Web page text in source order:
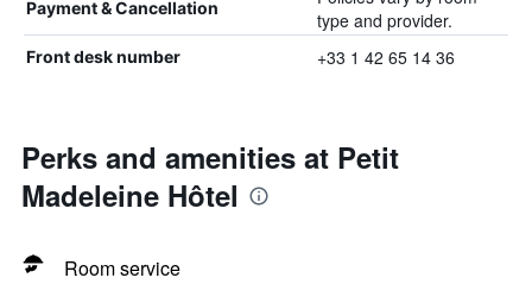
Payment & Cancellation
type and provider.
Front desk number +33 1 42 65 14 36
Perks and amenities at Petit
Madeleine Hôtel
Room service